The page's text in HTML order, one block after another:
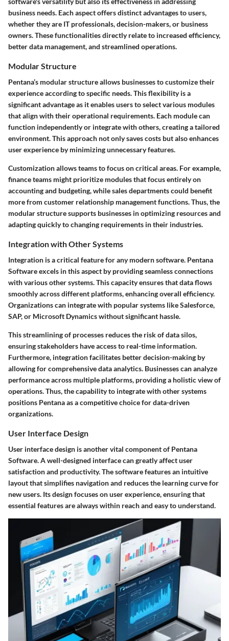
business needs. Each aspect offers distinct advantages to users,
whether they are IT professionals, decision-makers, or business
owners. These functionalities directly relate to increased efficiency,
better data management, and streamlined operations.
Modular Structure
Pentana’s modular structure allows businesses to customize their
experience according to specific needs. This flexibility is a
significant advantage as it enables users to select various modules
that align with their operational requirements. Each module can
function independently or integrate with others, creating a tailored
environment. This approach not only saves costs but also enhances
user experience by minimizing unnecessary features.
Customization allows teams to focus on critical areas. For example,
finance teams might prioritize modules that focus entirely on
accounting and budgeting, while sales departments could benefit
more from customer relationship management functions. Thus, the
modular structure supports businesses in optimizing resources and
adapting quickly to changing requirements in their industries.
Integration with Other Systems
Integration is a critical feature for any modern software. Pentana
Software excels in this aspect by providing seamless connections
with various other systems. This capacity ensures that data flows
smoothly across different platforms, enhancing overall efficiency.
Organizations can integrate with popular systems like Salesforce,
SAP, or Microsoft Dynamics without significant hassle.
This streamlining of processes reduces the risk of data silos,
ensuring stakeholders have access to real-time information.
Furthermore, integration facilitates better decision-making by
allowing for comprehensive data analytics. Businesses can analyze
performance across multiple platforms, providing a holistic view of
operations. Thus, the capability to integrate with other systems
positions Pentana as a competitive choice for data-driven
organizations.
User Interface Design
User interface design is another vital component of Pentana
Software. A well-designed interface can greatly affect user
satisfaction and productivity. The software features an intuitive
layout that simplifies navigation and reduces the learning curve for
new users. Its design focuses on user experience, ensuring that
essential features are always within reach and easy to understand.